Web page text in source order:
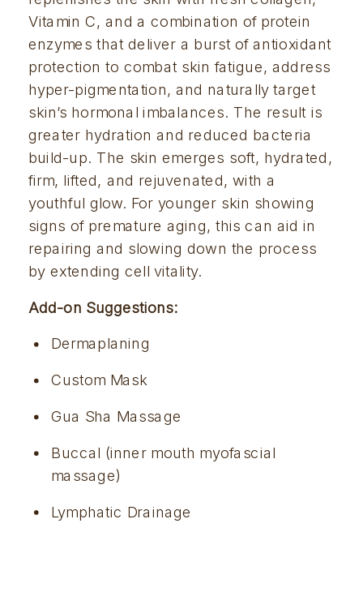
Vitamin C, and a combination of protein
enzymes that deliver a burst of antioxidant
protection to combat skin fatigue, address
hyper-pigmentation, and naturally target
skin’s hormonal imbalances. The result is
greater hydration and reduced bacteria
build-up. The skin emerges soft, hydrated,
firm, lifted, and rejuvenated, with a
youthful glow. For younger skin showing
signs of premature aging, this can aid in
repairing and slowing down the process
by extending cell vitality.
Add-on Suggestions:
Dermaplaning
Custom Mask
Gua Sha Massage
Buccal (inner mouth myofascial
massage)
Lymphatic Drainage